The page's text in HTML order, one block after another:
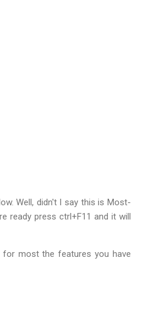
Well, didn't I say this is Most-
ready press ctrl+F11 and it will
most the features you have